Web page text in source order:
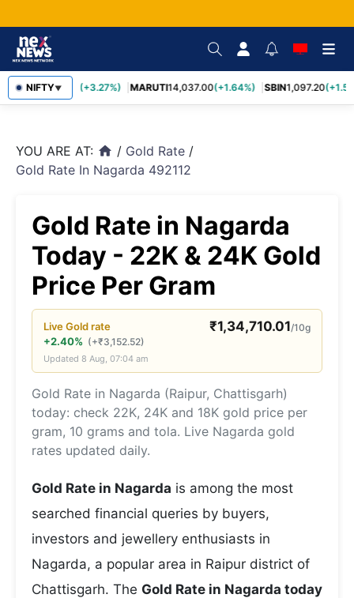
NIFTY▼
TCS2,452.70 (+3.27%) MARUTI14,037.00(+1.64%) SBIN1,097.20
YOU ARE AT: home / Gold Rate /
Gold Rate In Nagarda 492112
Gold Rate in Nagarda
Today - 22K & 24K Gold
Price Per Gram
LiveGoldrate ₹1,34,710.01/10g
+2.40% (+₹3,152.52)
Updated 8 Aug, 07:04 am
Gold Rate in Nagarda (Raipur, Chattisgarh)
today: check 22K, 24K and 18K gold price per
gram, 10 grams and tola. Live Nagarda gold
rates updated daily.
Gold Rate in Nagarda is among the most
searched financial queries by buyers,
investors and jewellery enthusiasts in
Nagarda, a popular area in Raipur district of
Chattisgarh. The Gold Rate in Nagarda today